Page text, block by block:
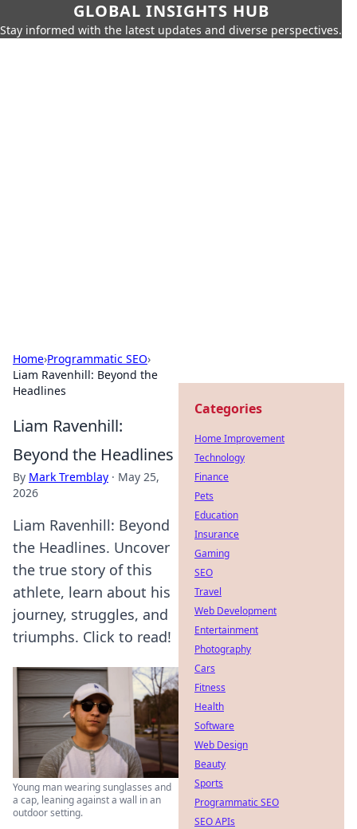
GLOBAL INSIGHTS HUB
Stay informed with the latest updates and diverse perspectives.
Home›Programmatic SEO›
Liam Ravenhill: Beyond the
Headlines
Liam Ravenhill:
Beyond the Headlines
By Mark Tremblay · May 25,
2026
Liam Ravenhill: Beyond
the Headlines. Uncover
the true story of this
athlete, learn about his
journey, struggles, and
triumphs. Click to read!
Young man wearing sunglasses and
a cap, leaning against a wall in an
outdoor setting.
Categories
Home Improvement
Technology
Finance
Pets
Education
Insurance
Gaming
SEO
Travel
Web Development
Entertainment
Photography
Cars
Fitness
Health
Software
Web Design
Beauty
Sports
Programmatic SEO
SEO APIs